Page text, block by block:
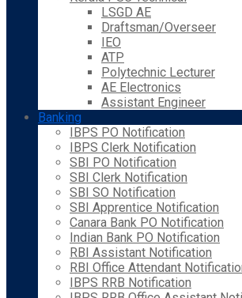
LSGD AE
Draftsman/Overseer
IEO
ATP
Polytechnic Lecturer
AE Electronics
Assistant Engineer
Banking
IBPS PO Notification
IBPS Clerk Notification
SBI PO Notification
SBI Clerk Notification
SBI SO Notification
SBI Apprentice Notification
Canara Bank PO Notification
Indian Bank PO Notification
RBI Assistant Notification
RBI Office Attendant
IBPS RRB Notification